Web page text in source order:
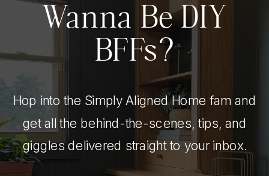
Wanna Be DIY
BFFs?
Hop into the Simply Aligned Home fam and
get all the behind-the-scenes, tips, and
giggles delivered straight to your inbox.